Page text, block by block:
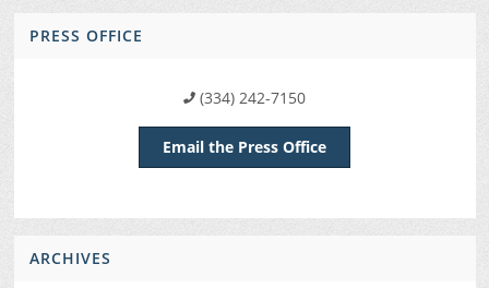
PRESS OFFICE
(334) 242-7150
Email the Press Office
ARCHIVES